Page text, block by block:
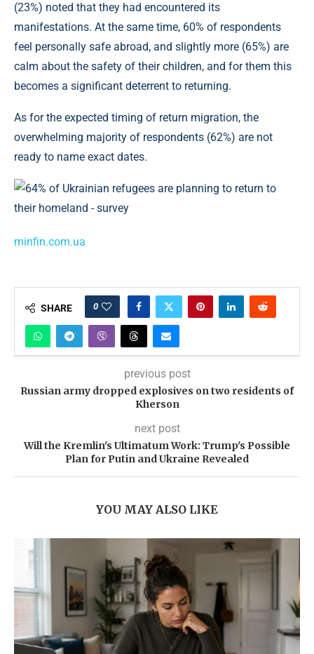
(23%) noted that they had encountered its
manifestations. At the same time, 60% of respondents
feel personally safe abroad, and slightly more (65%) are
calm about the safety of their children, and for them this
becomes a significant deterrent to returning.
As for the expected timing of return migration, the
overwhelming majority of respondents (62%) are not
ready to name exact dates.
minfin.com.ua
SHARE 0
previous post
Russian army dropped explosives on two residents of
Kherson
next post
Will the Kremlin's Ultimatum Work: Trump's Possible
Plan for Putin and Ukraine Revealed
YOU MAY ALSO LIKE